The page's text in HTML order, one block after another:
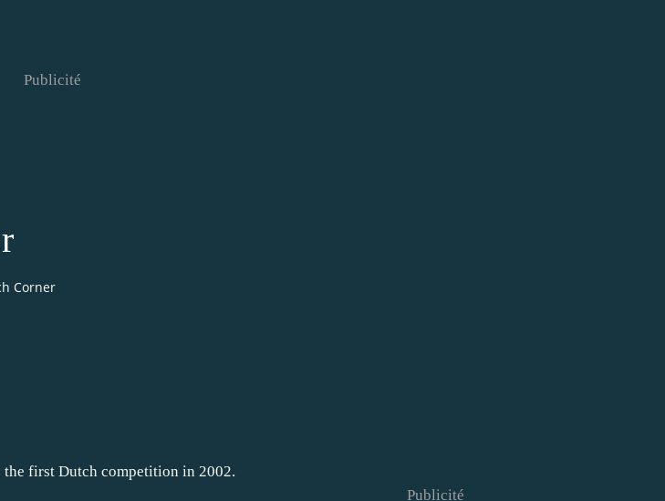
Publicité
Corner
first Dutch competition in 2002.
Publicité